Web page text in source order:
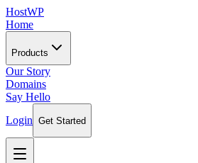
HostWP
Home
Products
Our Story
Domains
Say Hello
Login Get Started